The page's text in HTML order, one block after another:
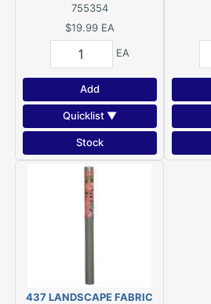
755354
$19.99 EA
EA
Add
Quicklist ▼
Stock
437 LANDSCAPE FABRIC